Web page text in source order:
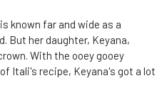
known far and wide as a
But her daughter, Keyana,
With the ooey gooey
Itali's recipe, Keyana's got a lot